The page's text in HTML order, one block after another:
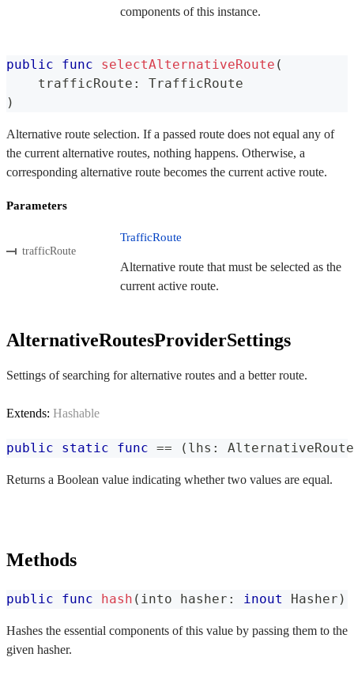
components of this instance.
public func selectAlternativeRoute (
    trafficRoute
:
TrafficRoute
)
Alternative route selection. If a passed route does not equal any of
the current alternative routes, nothing happens. Otherwise, a
corresponding alternative route becomes the current active route.
Parameters
trafficRoute
TrafficRoute
Alternative route that must be selected as the
current active route.
AlternativeRoutesProviderSettings
Settings of searching for alternative routes and a better route.
Extends: Hashable
public static func == ( lhs :
Returns a Boolean value indicating whether two values are equal.
Methods
public func hash ( into hasher : inout Hasher )
Hashes the essential components of this value by passing them to the
given hasher.